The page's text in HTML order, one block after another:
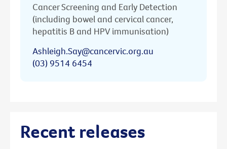
Cancer Screening and Early Detection
(including bowel and cervical cancer,
hepatitis B and HPV immunisation)
Ashleigh.Say@cancervic.org.au
(03) 9514 6454
Recent releases